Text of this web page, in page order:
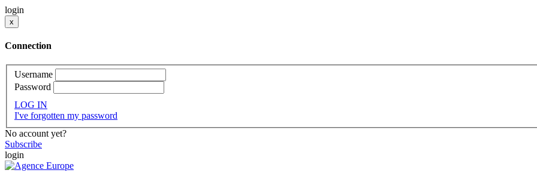
login
x
Connection
Username
Password
LOG IN
I've forgotten my password
No account yet?
Subscribe
login